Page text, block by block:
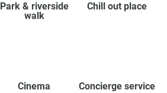
Park & riverside
walk
Chill out place
Cinema Concierge service